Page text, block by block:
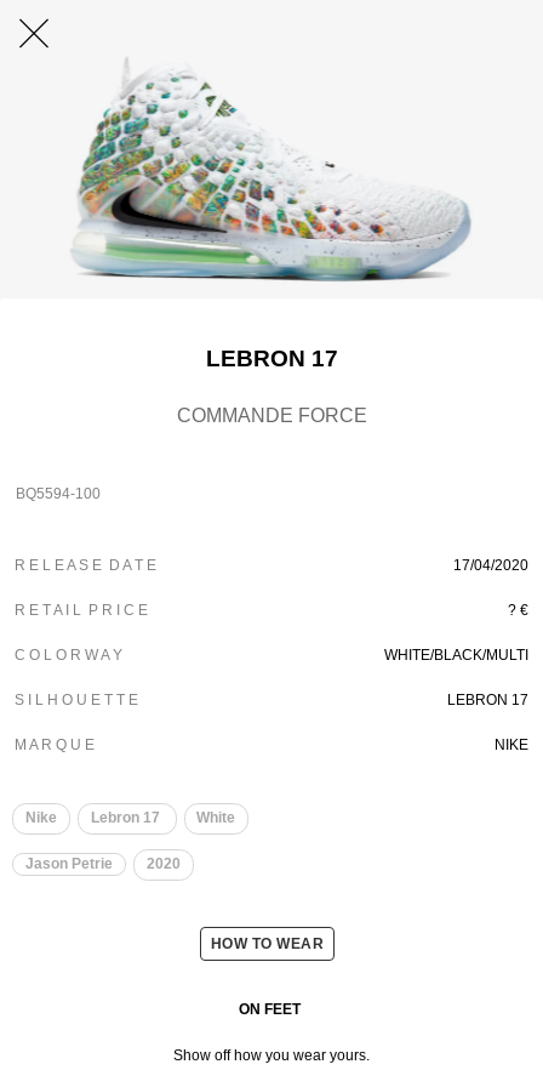
LEBRON 17
COMMANDE FORCE
BQ5594-100
R E L E A S E D A T E 17/04/2020
R E T A I L P R I C E ? €
C O L O R W A Y WHITE/BLACK/MULTI
S I L H O U E T T E LEBRON 17
M A R Q U E NIKE
Nike Lebron 17 White
Jason Petrie 2020
HOW TO WEAR
ON FEET
Show off how you wear yours.